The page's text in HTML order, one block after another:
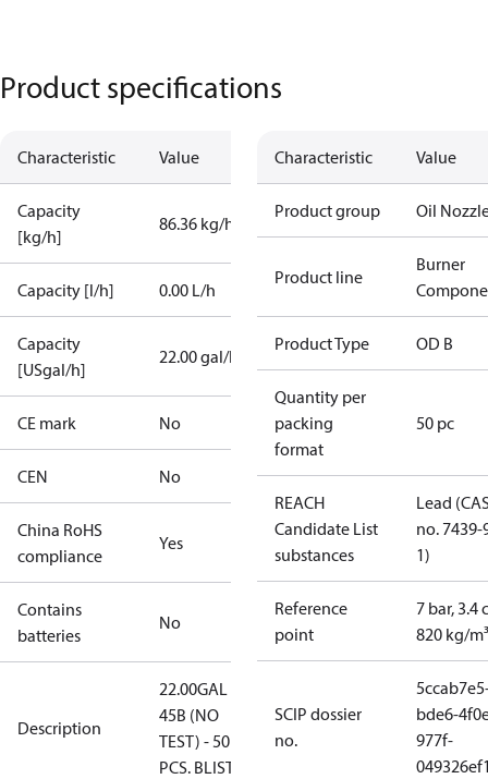
Product specifications
Characteristic Value
Capacity
[kg/h]
86.36 kg/h
Capacity [l/h] 0.00 L/h
Capacity
[USgal/h]
22.00 gal/h
CE mark No
CEN No
China RoHS
compliance
Yes
Contains
batteries
No
Description
22.00GAL
45B (NO
TEST) - 50
PCS. BLISTER
Characteristic Value
Product group Oil
Product line
Burner
Product Type OD B
Quantity per
packing
format
50 pc
REACH
Candidate List
substances
Lead
no. 7439-
1)
Reference
point
7 bar, 3.4
820 kg/m³
SCIP dossier
no.
bde6-
977f-